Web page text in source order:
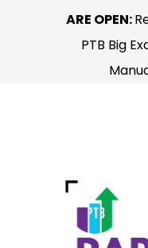
ARE OPEN:
PTB Big